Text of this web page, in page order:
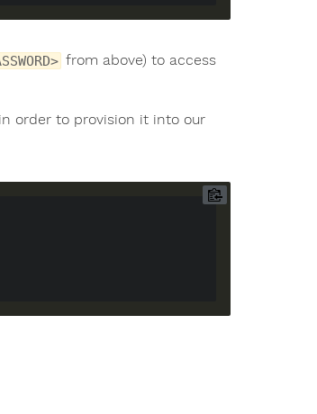
from above) to access
order to provision it into our